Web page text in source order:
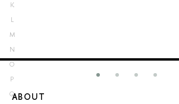
K
L
M
N
O
P
QABOUT